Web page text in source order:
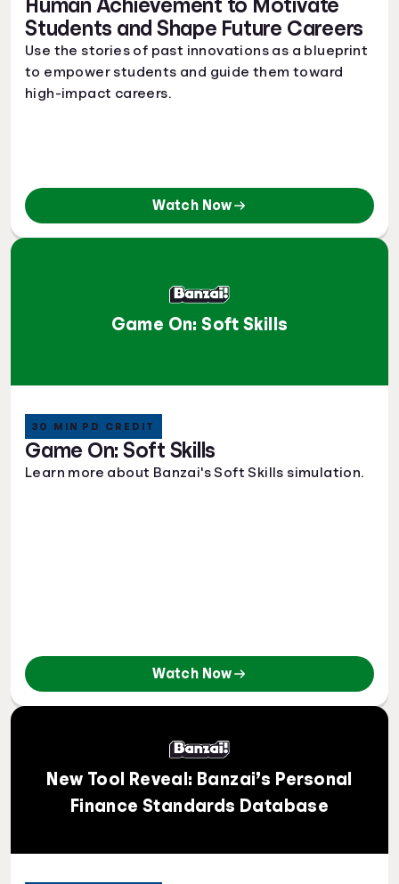
Human Achievement to Motivate
Students and Shape Future Careers
Use the stories of past innovations as a blueprint
to empower students and guide them toward
high-impact careers.
Watch Now
Game On: Soft Skills
Game On: Soft Skills
30 MIN PD CREDIT
Learn more about Banzai's Soft Skills simulation.
Watch Now
New Tool Reveal: Banzai’s Personal
Finance Standards Database